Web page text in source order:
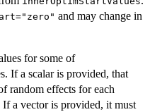
and may change in
for some of
If a scalar is provided, that
random effects for each
a vector is provided, it must